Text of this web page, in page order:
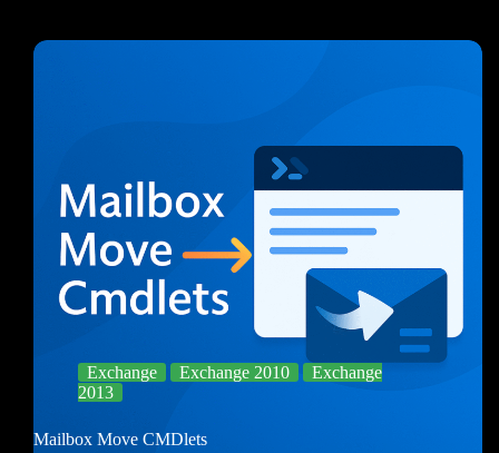
Exchange Exchange 2010
Exchange
2013
Mailbox Move CMDlets